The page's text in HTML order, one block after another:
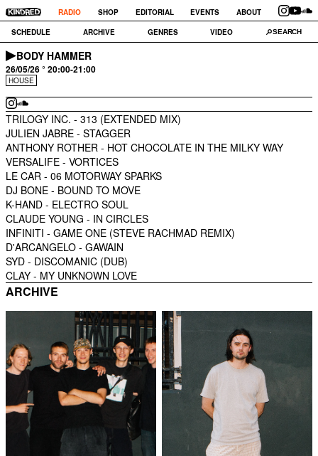
RADIO SHOP EDITORIAL EVENTS
ABOUT
SCHEDULE
ARCHIVE GENRES VIDEO
BODY HAMMER
26/05/26 ° 20:00-21:00
HOUSE
TRILOGY INC. - 313 (EXTENDED MIX)
JULIEN JABRE - STAGGER
ANTHONY ROTHER - HOT CHOCOLATE IN THE MILKY WAY
VERSALIFE - VORTICES
LE CAR - 06 MOTORWAY SPARKS
DJ BONE - BOUND TO MOVE
K-HAND - ELECTRO SOUL
CLAUDE YOUNG - IN CIRCLES
INFINITI - GAME ONE (STEVE RACHMAD REMIX)
D'ARCANGELO - GAWAIN
SYD - DISCOMANIC (DUB)
CLAY - MY UNKNOWN LOVE
ARCHIVE